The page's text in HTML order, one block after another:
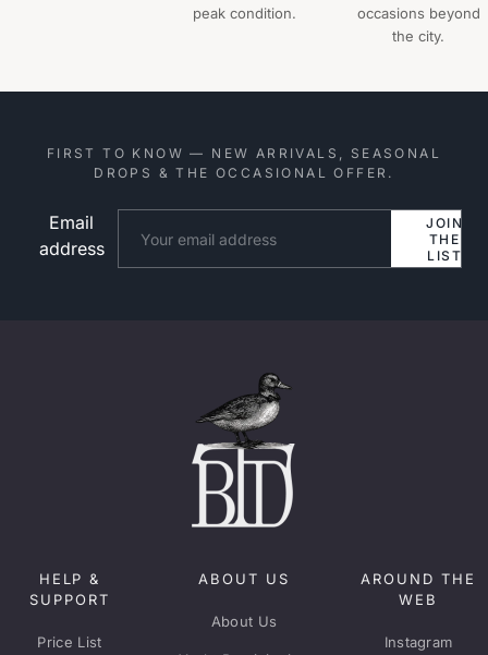
peak condition.
occasions beyond
the city.
FIRST TO KNOW — NEW ARRIVALS, SEASONAL
DROPS & THE OCCASIONAL OFFER.
Email
address
JOIN
THE
LIST
HELP &
SUPPORT
Price List
ABOUT US
About Us
AROUND THE
WEB
Instagram